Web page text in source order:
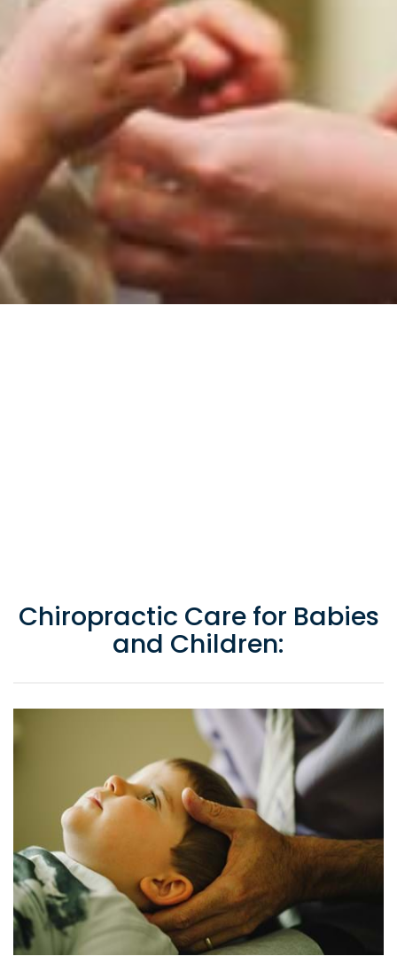
Chiropractic Care for Babies
and Children: